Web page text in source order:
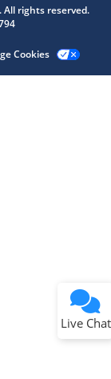
All rights reserved.
Cookies
Live Chat